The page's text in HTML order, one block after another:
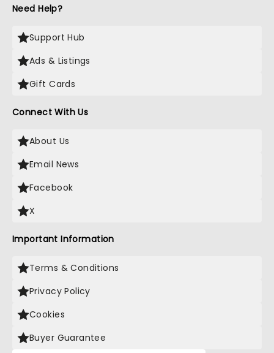
Need Help?
Support Hub
Ads & Listings
Gift Cards
Connect With Us
About Us
Email News
Facebook
X
Important Information
Terms & Conditions
Privacy Policy
Cookies
Buyer Guarantee